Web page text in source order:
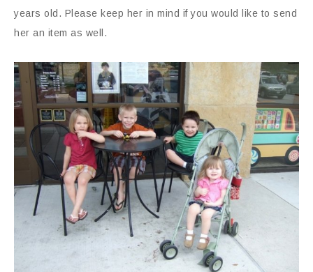
years old. Please keep her in mind if you would like to send
her an item as well.